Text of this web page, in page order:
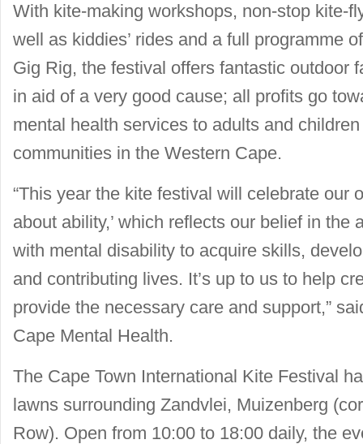
With kite-making workshops, non-stop kite-
well as kiddies’ rides and a full programme
Gig Rig, the festival offers fantastic outdoor
in aid of a very good cause; all profits go
mental health services to adults and
communities in the Western Cape.
“This year the kite festival will celebrate our
about ability,’ which reflects our belief in the
with mental disability to acquire skills,
and contributing lives. It’s up to us to help
provide the necessary care and support,”
Cape Mental Health.
The Cape Town International Kite Festival
lawns surrounding Zandvlei, Muizenberg
Row). Open from 10:00 to 18:00 daily, the